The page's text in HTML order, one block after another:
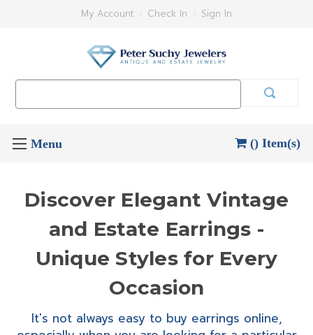
My Account Check In Sign In
() Item(s)
Discover Elegant Vintage
and Estate Earrings -
Unique Styles for Every
Occasion
It's not always easy to buy earrings online,